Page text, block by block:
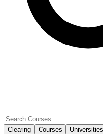
Clearing Courses Universities